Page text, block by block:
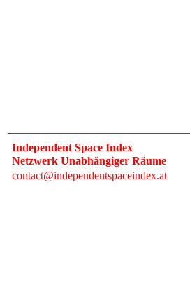
Independent Space Index
Netzwerk Unabhängiger Räume
contact@independentspaceindex.at